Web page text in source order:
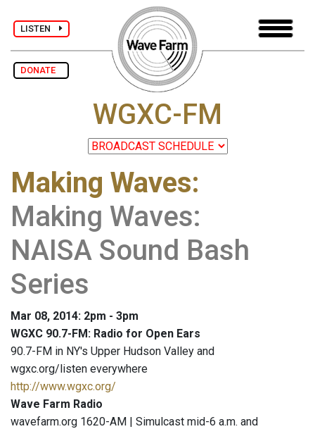
LISTEN
DONATE
WGXC-FM
Making Waves:
Making Waves:
NAISA Sound Bash
Series
Mar 08, 2014: 2pm - 3pm
WGXC 90.7-FM: Radio for Open Ears
90.7-FM in NY's Upper Hudson Valley and
wgxc.org/listen everywhere
http://www.wgxc.org/
Wave Farm Radio
wavefarm.org 1620-AM | Simulcast mid-6 a.m. and